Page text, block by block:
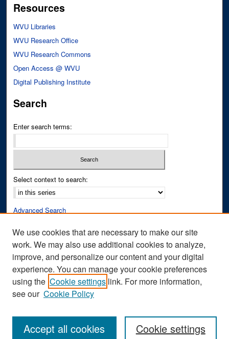
Resources
WVU Libraries
WVU Research Office
WVU Research Commons
Open Access @ WVU
Digital Publishing Institute
Search
Enter search terms:
Select context to search:
Advanced Search
Author Corner
Author FAQ
Submit Research
We use cookies that are necessary to make our site
work. We may also use additional cookies to analyze,
improve, and personalize our content and your digital
experience. You can manage your cookie preferences
using the Cookie settings link. For more information,
see our Cookie Policy
Cookie settings
Accept all cookies